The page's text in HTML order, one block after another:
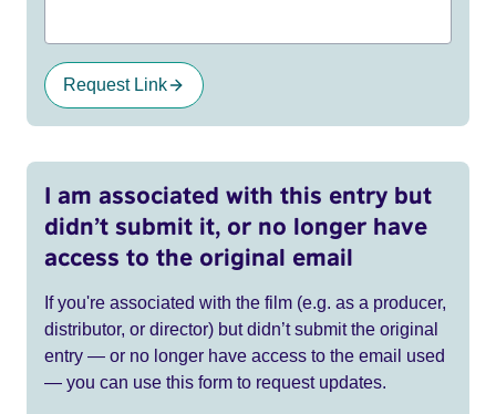
Request Link
I am associated with this entry but
didn’t submit it, or no longer have
access to the original email
If you're associated with the film (e.g. as a producer,
distributor, or director) but didn’t submit the original
entry — or no longer have access to the email used
— you can use this form to request updates.